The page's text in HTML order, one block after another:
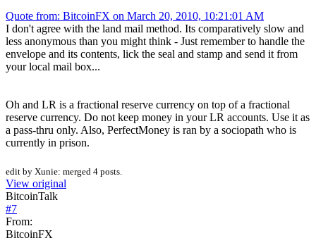
Quote from: BitcoinFX on March 20, 2010, 10:21:01 AM
I don't agree with the land mail method. Its comparatively slow and
less anonymous than you might think - Just remember to handle the
envelope and its contents, lick the seal and stamp and send it from
your local mail box...
Oh and LR is a fractional reserve currency on top of a fractional
reserve currency. Do not keep money in your LR accounts. Use it as
a pass-thru only. Also, PerfectMoney is ran by a sociopath who is
currently in prison.
edit by Xunie: merged 4 posts.
View original
BitcoinTalk
#7
From:
BitcoinFX